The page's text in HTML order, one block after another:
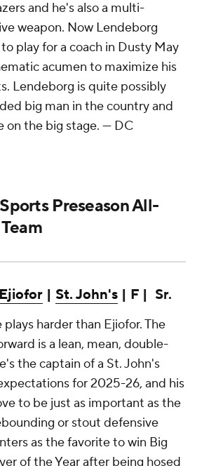
and he's also a multi-
weapon. Now Lendeborg
play for a coach in Dusty May
acumen to maximize his
Lendeborg is quite possibly
big man in the country and
on the big stage. — DC
Preseason All-
| St. John's | F | Sr.
plays harder than Ejiofor. The
is a lean, mean, double-
the captain of a St. John's
for 2025-26, and his
to be just as important as the
or stout defensive
as the favorite to win Big
of the Year after being hosed